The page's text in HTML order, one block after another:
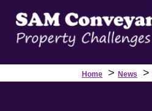
Home > News >